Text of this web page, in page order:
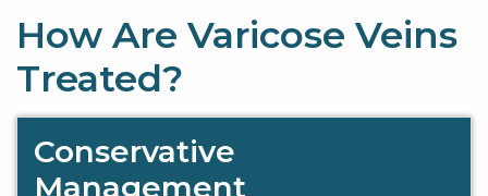
How Are Varicose Veins
Treated?
Conservative
Management